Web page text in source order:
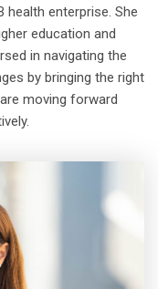
health enterprise. She
education and
in navigating the
by bringing the right
moving forward